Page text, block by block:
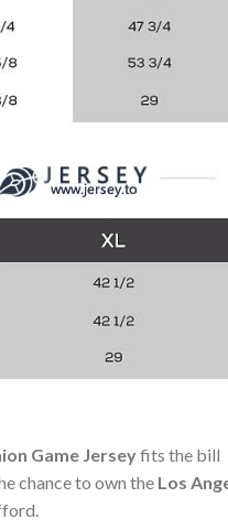
Game Jerseyfits the bill
chance to own the Los